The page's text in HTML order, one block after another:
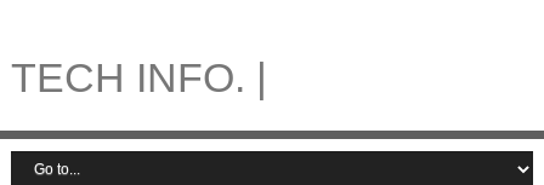
TECH INFO. |